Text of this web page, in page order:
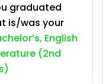
graduated
is/was your
English
(2nd